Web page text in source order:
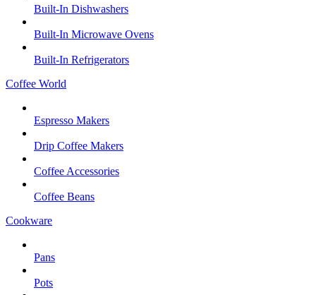
Built-In Dishwashers
Built-In Microwave Ovens
Built-In Refrigerators
Coffee World
Espresso Makers
Drip Coffee Makers
Coffee Accessories
Coffee Beans
Cookware
Pans
Pots